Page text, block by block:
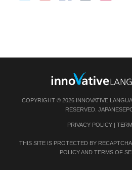
COPYRIGHT © 2026 INNOVATIVE
RESERVED.
PRIVACY POLICY|
THIS SITE IS PROTECTED BY
POLICYAND TERMS OF